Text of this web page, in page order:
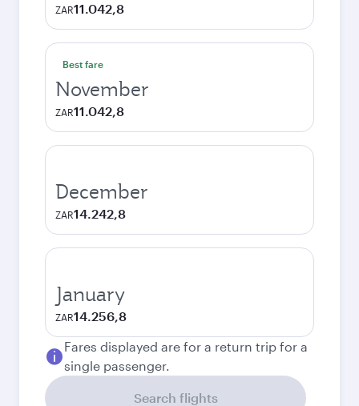
ZAR11.042,8
Best fare
November
ZAR11.042,8
December
ZAR14.242,8
January
ZAR14.256,8
Fares displayed are for a return trip for a
single passenger.
Search flights